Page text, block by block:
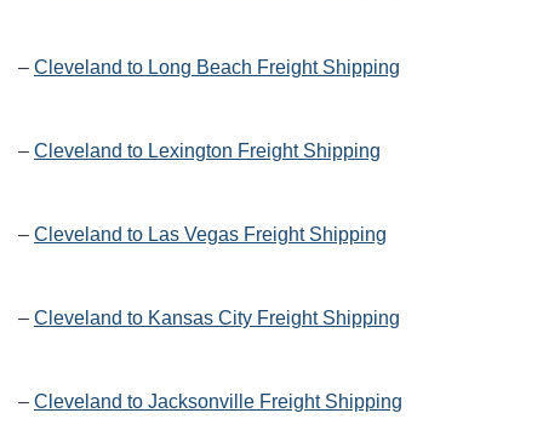
– Cleveland to Long Beach Freight Shipping
– Cleveland to Lexington Freight Shipping
– Cleveland to Las Vegas Freight Shipping
– Cleveland to Kansas City Freight Shipping
– Cleveland to Jacksonville Freight Shipping